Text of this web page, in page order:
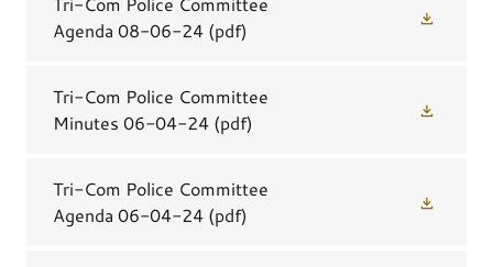
Agenda 08-06-24 (pdf)
Tri-Com Police Committee
Minutes 06-04-24 (pdf)
Tri-Com Police Committee
Agenda 06-04-24 (pdf)